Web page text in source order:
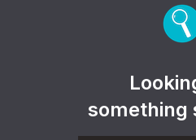
something